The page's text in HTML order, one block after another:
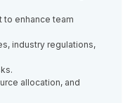
to enhance team
industry regulations,
allocation, and